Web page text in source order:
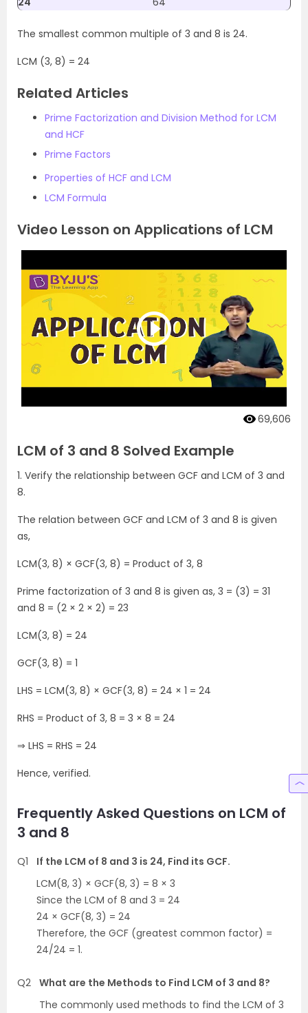
The smallest common multiple of 3 and 8 is 24.
LCM (3, 8) = 24
Related Articles
Prime Factorization and Division Method for LCM
and HCF
Prime Factors
Properties of HCF and LCM
LCM Formula
Video Lesson on Applications of LCM
69,606
LCM of 3 and 8 Solved Example
1. Verify the relationship between GCF and LCM of 3 and
8.
The relation between GCF and LCM of 3 and 8 is given
as,
LCM(3, 8) × GCF(3, 8) = Product of 3, 8
Prime factorization of 3 and 8 is given as, 3 = (3) = 31
and 8 = (2 × 2 × 2) = 23
LCM(3, 8) = 24
GCF(3, 8) = 1
LHS = LCM(3, 8) × GCF(3, 8) = 24 × 1 = 24
RHS = Product of 3, 8 = 3 × 8 = 24
⇒ LHS = RHS = 24
Hence, verified.
Frequently Asked Questions on LCM of
3 and 8
Q1
If the LCM of 8 and 3 is 24, Find its GCF.
LCM(8, 3) × GCF(8, 3) = 8 × 3
Since the LCM of 8 and 3 = 24
24 × GCF(8, 3) = 24
Therefore, the GCF (greatest common factor) =
24/24 = 1.
Q2 What are the Methods to Find LCM of 3 and 8?
The commonly used methods to find the LCM of 3